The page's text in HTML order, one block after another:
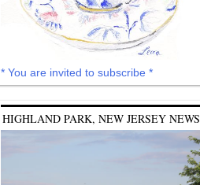
* You are invited to subscribe *
HIGHLAND PARK, NEW JERSEY NEWS